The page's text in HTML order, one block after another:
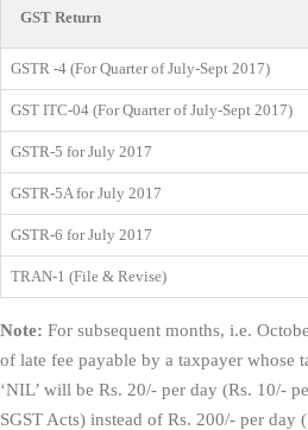
GST Return
GSTR -4 (For Quarter of July-Sept 2017)
GST ITC-04 (For Quarter of July-Sept 2017)
GSTR-5 for July 2017
GSTR-5A for July 2017
GSTR-6 for July 2017
TRAN-1 (File & Revise)
Note: For subsequent months, i.e.
of late fee payable by a taxpayer whose
‘NIL’ will be Rs. 20/- per day (Rs. 10/-
SGST Acts) instead of Rs. 200/- per day